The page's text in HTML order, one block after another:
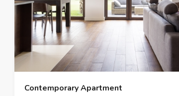
Contemporary Apartment